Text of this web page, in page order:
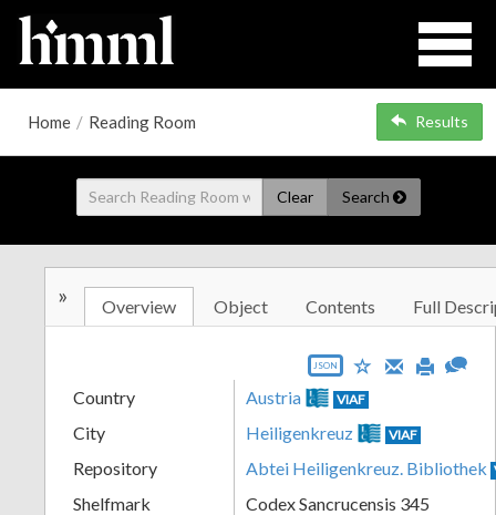
Home / Reading Room Results
Clear Search
» Overview Object Contents Full
JSON
Country Austria VIAF
City Heiligenkreuz VIAF
Repository Abtei Heiligenkreuz. Bibliothek
Shelfmark
Codex Sancrucensis 345